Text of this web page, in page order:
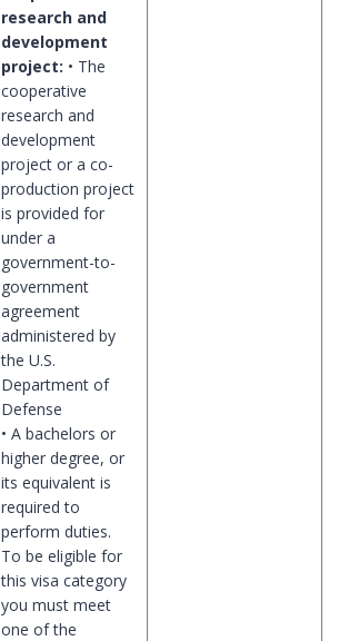
research and
development
project: • The
cooperative
research and
development
project or a co-
production project
is provided for
under a
government-to-
government
agreement
administered by
the U.S.
Department of
Defense
• A bachelors or
higher degree, or
its equivalent is
required to
perform duties.
To be eligible for
this visa category
you must meet
one of the